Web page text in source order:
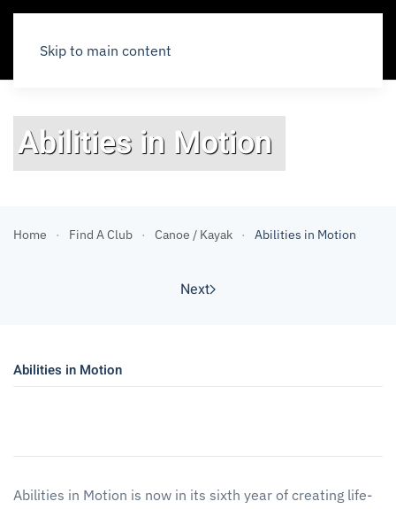
Skip to main content
Abilities in Motion
Home Find A Club Canoe / Kayak Abilities in Motion
Next
Abilities in Motion
Abilities in Motion is now in its sixth year of creating life-